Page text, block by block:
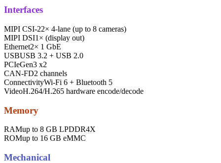
Interfaces
MIPI CSI-22× 4-lane (up to 8 cameras)
MIPI DSI1× (display out)
Ethernet2× 1 GbE
USBUSB 3.2 + USB 2.0
PCIeGen3 x2
CAN-FD2 channels
ConnectivityWi-Fi 6 + Bluetooth 5
VideoH.264/H.265 hardware encode/decode
Memory
RAMup to 8 GB LPDDR4X
ROMup to 16 GB eMMC
Mechanical